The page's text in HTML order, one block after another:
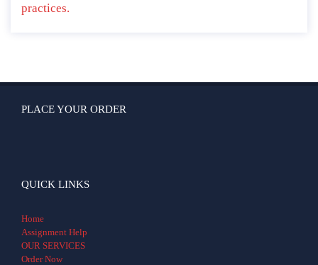
practices.
PLACE YOUR ORDER
QUICK LINKS
Home
Assignment Help
OUR SERVICES
Order Now